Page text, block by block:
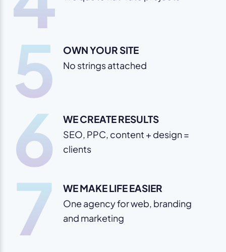
5 OWN YOUR SITE
No strings attached
6 WE CREATE RESULTS
SEO, PPC, content + design =
clients
7 WE MAKE LIFE EASIER
One agency for web, branding
and marketing